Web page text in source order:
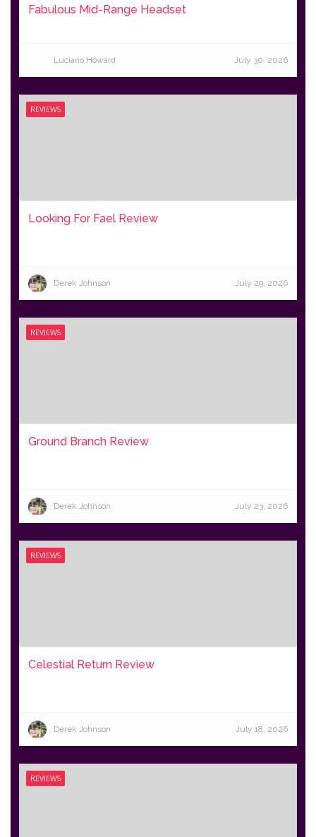
Fabulous Mid-Range Headset
Luciano Howard July 30, 2026
REVIEWS
Looking For Fael Review
Derek Johnson July 29, 2026
REVIEWS
Ground Branch Review
Derek Johnson July 23, 2026
REVIEWS
Celestial Return Review
Derek Johnson July 18, 2026
REVIEWS